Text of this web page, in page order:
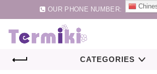
OUR PHONE NUMBER: 0086-
CATEGORIES